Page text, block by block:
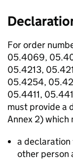
For order
05.4069,
05.4213,
05.4254,
05.4411,
must provide a
Annex 2) which
a declaration
other person